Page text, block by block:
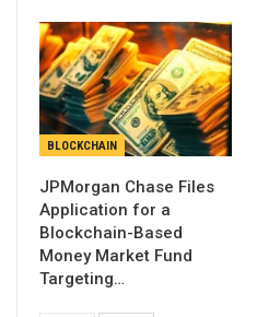
BLOCKCHAIN
JPMorgan Chase Files
Application for a
Blockchain-Based
Money Market Fund
Targeting…